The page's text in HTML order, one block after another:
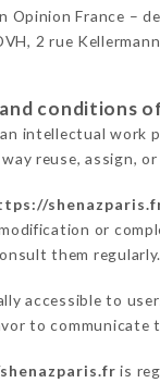
Opinion France –
2 rue
conditions
intellectual work
reuse, assign,
or
them regularly.
accessible to
to
is